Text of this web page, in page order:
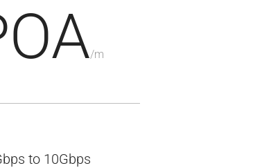
/m
to 10Gbps